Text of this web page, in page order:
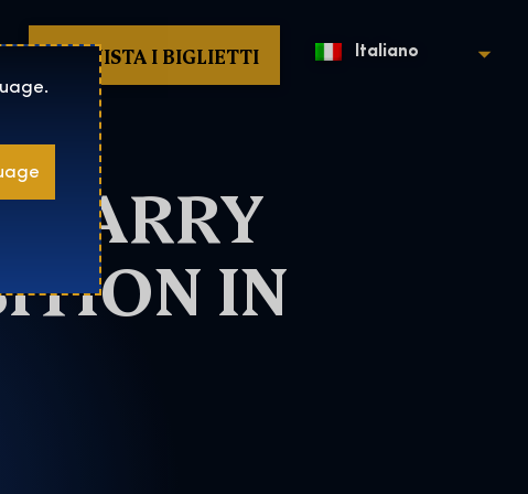
ACQUISTA I BIGLIETTI Italiano
HARRY
IN